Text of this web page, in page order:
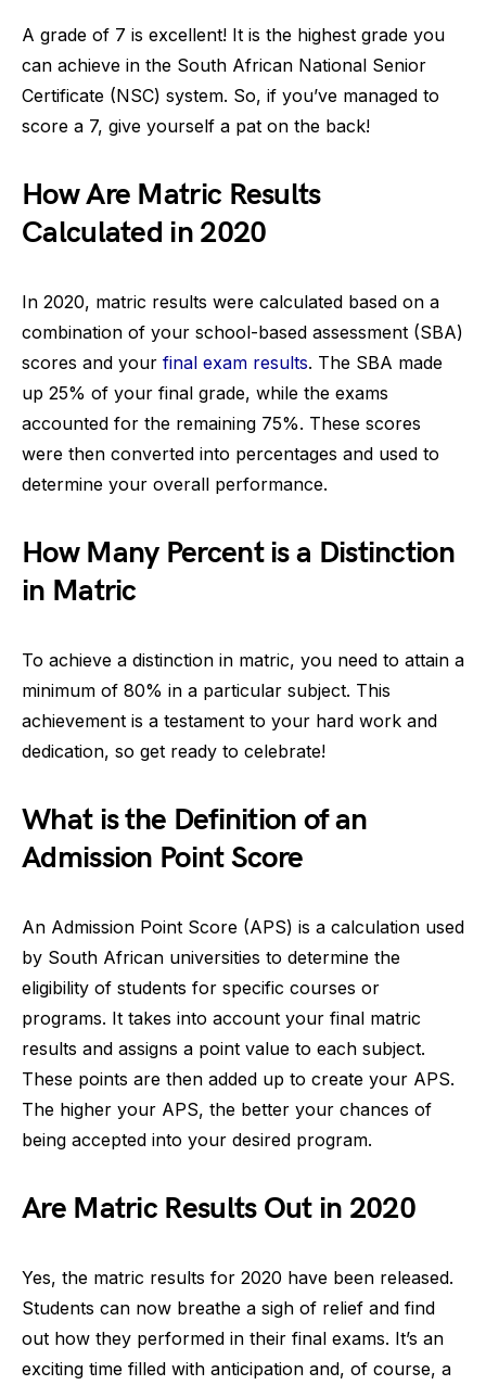
A grade of 7 is excellent! It is the highest grade you
can achieve in the South African National Senior
Certificate (NSC) system. So, if you’ve managed to
score a 7, give yourself a pat on the back!
How Are Matric Results
Calculated in 2020
In 2020, matric results were calculated based on a
combination of your school-based assessment (SBA)
scores and your final exam results. The SBA made
up 25% of your final grade, while the exams
accounted for the remaining 75%. These scores
were then converted into percentages and used to
determine your overall performance.
How Many Percent is a Distinction
in Matric
To achieve a distinction in matric, you need to attain a
minimum of 80% in a particular subject. This
achievement is a testament to your hard work and
dedication, so get ready to celebrate!
What is the Definition of an
Admission Point Score
An Admission Point Score (APS) is a calculation used
by South African universities to determine the
eligibility of students for specific courses or
programs. It takes into account your final matric
results and assigns a point value to each subject.
These points are then added up to create your APS.
The higher your APS, the better your chances of
being accepted into your desired program.
Are Matric Results Out in 2020
Yes, the matric results for 2020 have been released.
Students can now breathe a sigh of relief and find
out how they performed in their final exams. It’s an
exciting time filled with anticipation and, of course, a